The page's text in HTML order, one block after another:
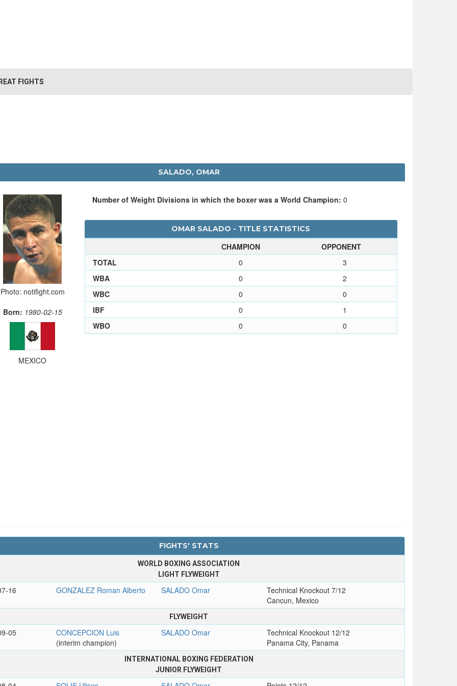
FIGHTS
SALADO, OMAR
Photo: notifight.com
Born: 1980-02-15
MEXICO
Number of Weight Divisions in which the boxer was a World Champion: 0
OMAR SALADO - TITLE STATISTICS
CHAMPION
OPPONENT
TOTAL
0
3
WBA
0
2
WBC
0
0
IBF
0
1
WBO
0 0
FIGHTS' STATS
WORLD BOXING ASSOCIATION
LIGHT FLYWEIGHT
16 GONZALEZ Roman Alberto SALADO Omar
Technical Knockout 7/12
Cancun, Mexico
FLYWEIGHT
05
CONCEPCION Luis
(interim champion)
SALADO Omar
Technical Knockout 12/12
Panama City, Panama
INTERNATIONAL BOXING FEDERATION
JUNIOR FLYWEIGHT